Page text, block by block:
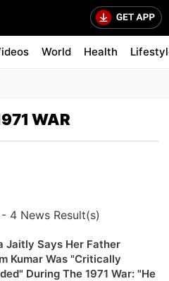
World Health
WAR
- 4 News Result(s)
Jaitly Says Her Father
Kumar Was "Critically
During The 1971 War: "He